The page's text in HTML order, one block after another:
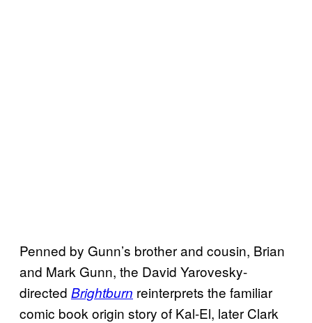
Penned by Gunn’s brother and cousin, Brian
and Mark Gunn, the David Yarovesky-
directed Brightburn reinterprets the familiar
comic book origin story of Kal-El, later Clark